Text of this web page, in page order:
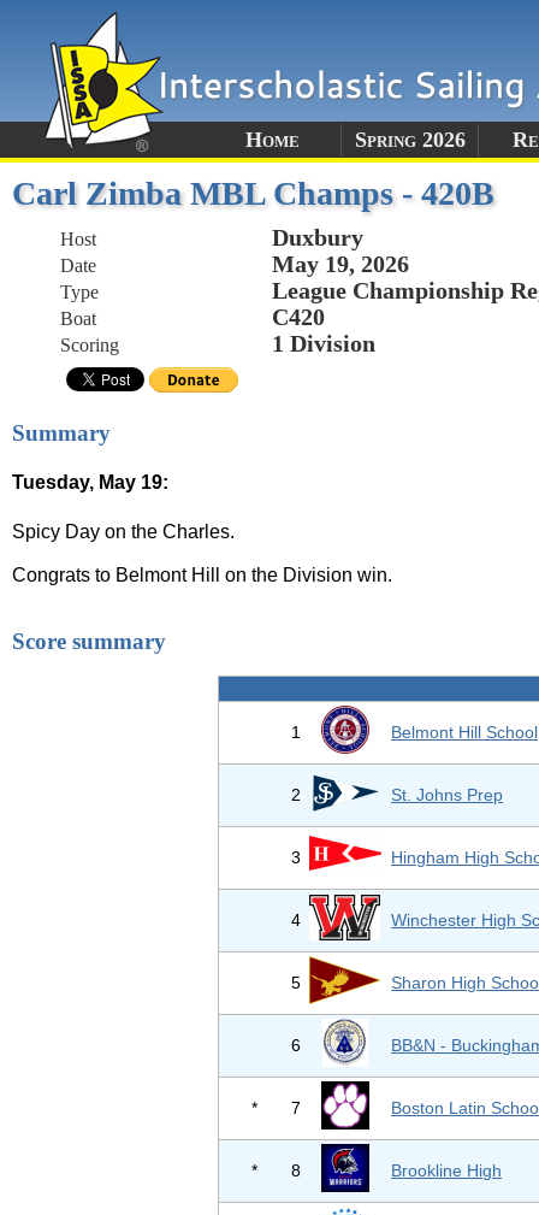
Home Spring 2026
Carl Zimba MBL Champs - 420B
Host Duxbury
Date May 19, 2026
Type League Championship
Boat C420
Scoring 1 Division
Summary
Tuesday, May 19:
Spicy Day on the Charles.
Congrats to Belmont Hill on the Division win.
Score summary
1 Belmont Hill School
2 St. Johns Prep
3 Hingham High
4 Winchester High
5 Sharon High
6 BB&N -
* 7 Boston Latin
* 8 Brookline High